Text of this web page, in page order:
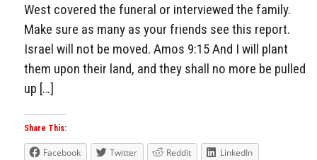
West covered the funeral or interviewed the family.
Make sure as many as your friends see this report.
Israel will not be moved. Amos 9:15 And I will plant
them upon their land, and they shall no more be pulled
up […]
Share This:
Facebook Twitter Reddit
LinkedIn